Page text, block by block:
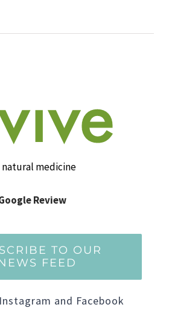
natural medicine
Review
TO OUR
FEED
and Facebook